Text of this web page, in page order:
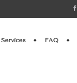
Services FAQ